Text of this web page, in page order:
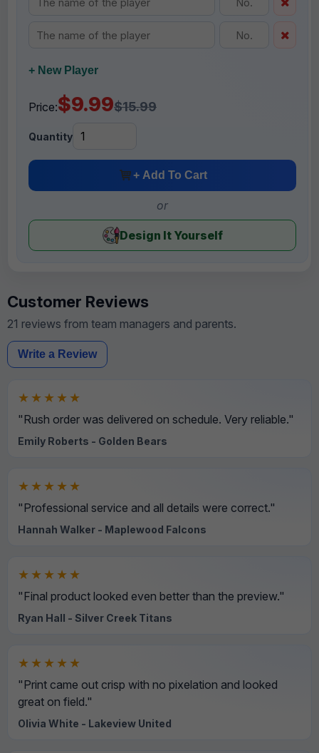
+ New Player
Price:$9.99$15.99
Quantity
+ Add To Cart
or
Design It Yourself
Customer Reviews
21 reviews from team managers and parents.
Write a Review
★★★★★
"Rush order was delivered on schedule. Very reliable."
Emily Roberts - Golden Bears
★★★★★
"Professional service and all details were correct."
Hannah Walker - Maplewood Falcons
★★★★★
"Final product looked even better than the preview."
Ryan Hall - Silver Creek Titans
★★★★★
"Print came out crisp with no pixelation and looked
great on field."
Olivia White - Lakeview United